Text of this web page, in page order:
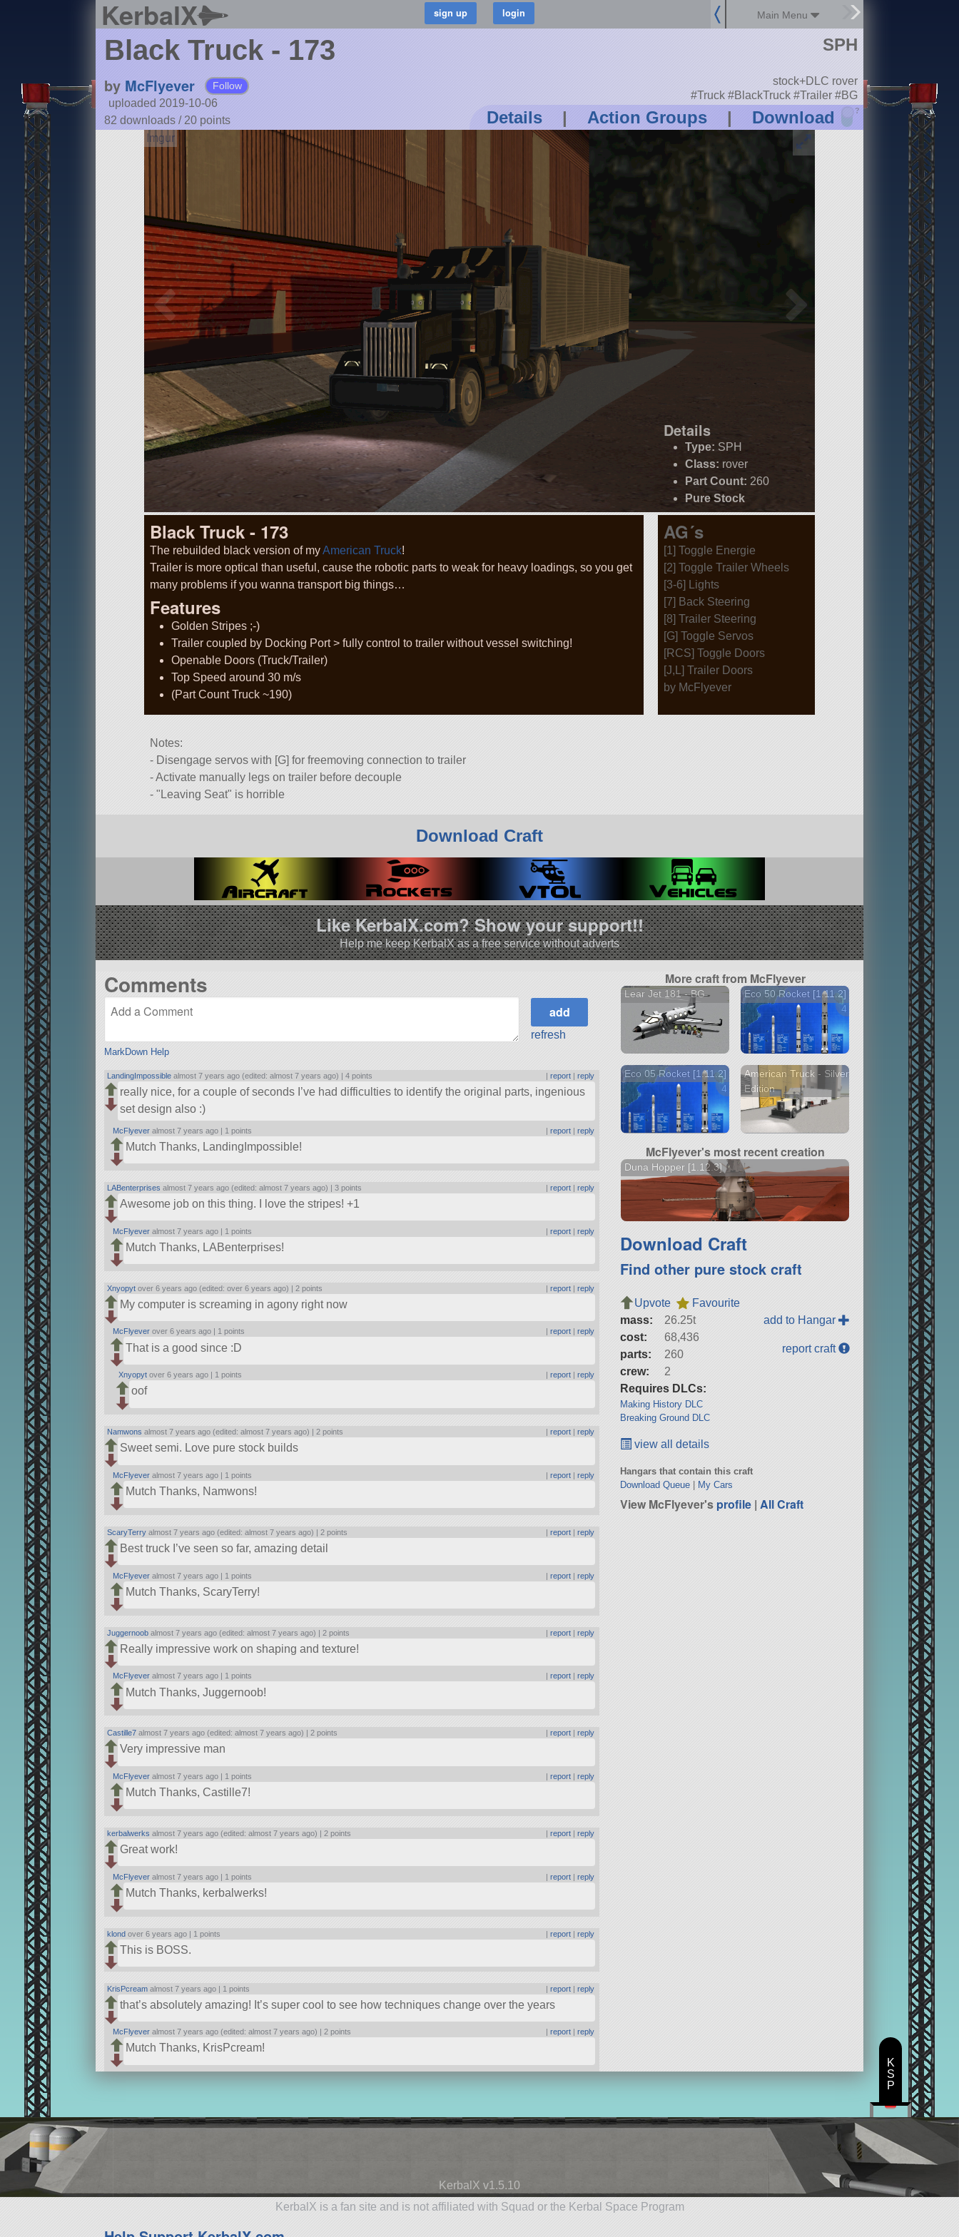
KerbalX Main Menu
Black Truck - 173
by McFlyever Follow
uploaded 2019-10-06
82 downloads / 20 points Details | Action Groups | Download ?
SPH
stock+DLC rover
#Truck #BlackTruck #Trailer #BG
Details
Type: SPH
Class: rover
Part Count: 260
Pure Stock
Black Truck - 173
The rebuilded black version of myAmerican Truck!
Trailer is more optical than useful, cause the robotic parts to weak for heavy loadings, so you get
many problems if you wanna transport big things…
Features
Golden Stripes ;-)
Trailer coupled by Docking Port > fully control to trailer without vessel switching!
Openable Doors (Truck/Trailer)
Top Speed around 30 m/s
(Part Count Truck ~190)
AG´s
[1] Toggle Energie
[2] Toggle Trailer Wheels
[3-6] Lights
[7] Back Steering
[8] Trailer Steering
[G] Toggle Servos
[RCS] Toggle Doors
[J,L] Trailer Doors
by McFlyever
Notes:
- Disengage servos with [G] for freemoving connection to trailer
- Activate manually legs on trailer before decouple
-
Leaving Seat is horrible
Download Craft
Like KerbalX.com? Show your support!!
Help me keep KerbalX as a free service without adverts
Comments
MarkDown Help
refresh
LandingImpossible almost 7 years ago (edited: almost 7 years ago) |4 points |report |reply
really nice, for a couple of seconds I’ve had difficulties to identify the original parts, ingenious
set design also :)
McFlyever almost 7 years ago | 1 points |report |reply
Mutch Thanks, LandingImpossible!
LABenterprises almost 7 years ago (edited: almost 7 years ago) |3 points |report |reply
Awesome job on this thing. I love the stripes! +1
McFlyever almost 7 years ago | 1 points |report |reply
Mutch Thanks, LABenterprises!
Xnyopyt over 6 years ago (edited: over 6 years ago) | 2 points |report |reply
My computer is screaming in agony right now
McFlyever over 6 years ago | 1 points |report |reply
That is a good since :D
Xnyopyt over 6 years ago | 1 points |report |reply
oof‎‎‎‎‎‎‎‎‎‎‎‎‎‎‎
Namwons almost 7 years ago (edited: almost 7 years ago) | 2 points |report |reply
Sweet semi. Love pure stock builds
McFlyever almost 7 years ago | 1 points |report |reply
Mutch Thanks, Namwons!
ScaryTerry almost 7 years ago (edited: almost 7 years ago) | 2 points |report |reply
Best truck I’ve seen so far, amazing detail
McFlyever almost 7 years ago | 1 points |report |reply
Mutch Thanks, ScaryTerry!
Juggernoob almost 7 years ago (edited: almost 7 years ago) | 2 points |report |reply
Really impressive work on shaping and texture!
McFlyever almost 7 years ago | 1 points |report |reply
Mutch Thanks, Juggernoob!
Castille7 almost 7 years ago (edited: almost 7 years ago) | 2 points |report |reply
Very impressive man
McFlyever almost 7 years ago | 1 points |report |reply
Mutch Thanks, Castille7!
kerbalwerks almost 7 years ago (edited: almost 7 years ago) | 2 points |report |reply
Great work!
McFlyever almost 7 years ago | 1 points |report |reply
Mutch Thanks, kerbalwerks!
klond over 6 years ago | 1 points |report |reply
This is BOSS.
KrisPcream almost 7 years ago | 1 points |report |reply
that’s absolutely amazing! It’s super cool to see how techniques change over the years
McFlyever almost 7 years ago (edited: almost 7 years ago) | 2 points |report |reply
Mutch Thanks, KrisPcream!
More craft from McFlyever
Lear Jet 181 - BG
Eco 50 Rocket [1.11.2]
4 versions
Eco 05 Rocket [1.11.2]
4 versions
American Truck - Silver
Edition
McFlyever's most recent creation
Duna Hopper [1.12.3]
Download Craft
Find other pure stock craft
Upvote
Favourite
mass:
26.25t
cost:
68,436
parts:
260
crew:
2
Requires DLCs:
Making History DLC
Breaking Ground DLC
add to Hangar
report craft
view all details
Hangars that contain this craft
Download Queue
My Cars
View McFlyever'sprofile |All Craft
KerbalX v1.5.10
KerbalX is a fan site and is not affiliated with Squad or the Kerbal Space Program
K
S
P